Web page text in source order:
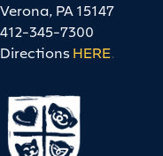
Verona, PA 15147
412-345-7300
Directions HERE.